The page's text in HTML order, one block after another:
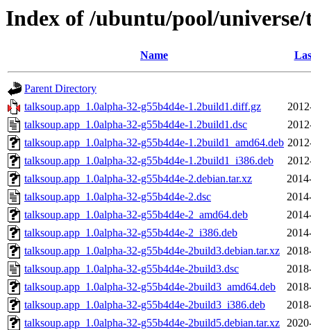
Index of /ubuntu/pool/
Name
Parent Directory
talksoup.app_1.0alpha-32-g55b4d4e-1.2build1.diff.gz
talksoup.app_1.0alpha-32-g55b4d4e-1.2build1.dsc
talksoup.app_1.0alpha-32-g55b4d4e-1.2build1_amd64.deb
talksoup.app_1.0alpha-32-g55b4d4e-1.2build1_i386.deb
talksoup.app_1.0alpha-32-g55b4d4e-2.debian.tar.xz
talksoup.app_1.0alpha-32-g55b4d4e-2.dsc
talksoup.app_1.0alpha-32-g55b4d4e-2_amd64.deb
talksoup.app_1.0alpha-32-g55b4d4e-2_i386.deb
talksoup.app_1.0alpha-32-g55b4d4e-2build3.debian.tar.xz
talksoup.app_1.0alpha-32-g55b4d4e-2build3.dsc
talksoup.app_1.0alpha-32-g55b4d4e-2build3_amd64.deb
talksoup.app_1.0alpha-32-g55b4d4e-2build3_i386.deb
talksoup.app_1.0alpha-32-g55b4d4e-2build5.debian.tar.xz